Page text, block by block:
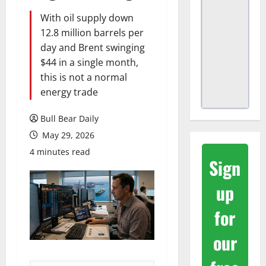
With oil supply down
12.8 million barrels per
day and Brent swinging
$44 in a single month,
this is not a normal
energy trade
Bull Bear Daily
May 29, 2026
4 minutes read
Sign
up
for
our